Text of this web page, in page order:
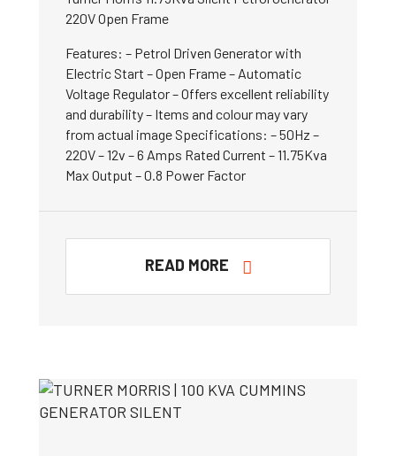
220V Open Frame
Features: – Petrol Driven Generator with
Electric Start – Open Frame – Automatic
Voltage Regulator – Offers excellent reliability
and durability – Items and colour may vary
from actual image Specifications: – 50Hz –
220V – 12v – 6 Amps Rated Current – 11.75Kva
Max Output – 0.8 Power Factor
READ MORE